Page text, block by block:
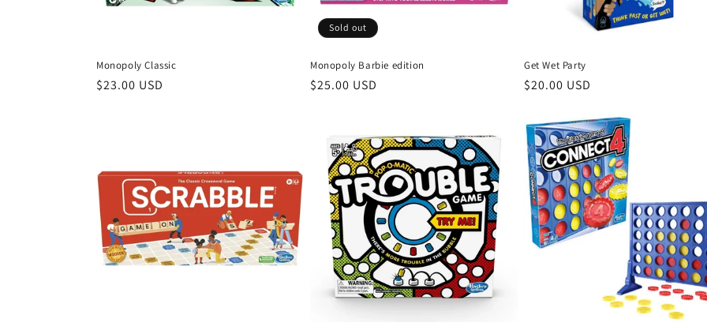
o
n
Monopoly Classic
Regular
$23.00 USD
Sold out
Monopoly Barbie edition
Regular
$25.00 USD
Get Wet Party
Regular
$20.00 USD